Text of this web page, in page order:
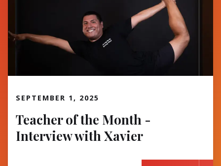
SEPTEMBER 1, 2025
Teacher of the Month -
Interview with Xavier